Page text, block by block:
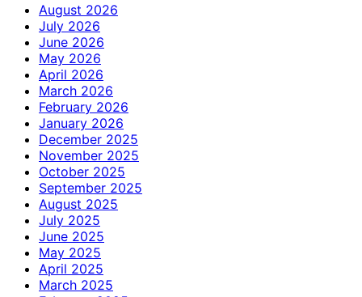
August 2026
July 2026
June 2026
May 2026
April 2026
March 2026
February 2026
January 2026
December 2025
November 2025
October 2025
September 2025
August 2025
July 2025
June 2025
May 2025
April 2025
March 2025